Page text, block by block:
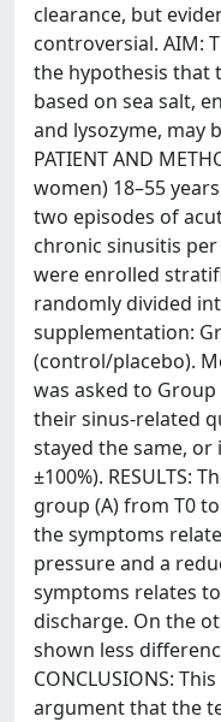
clearance, but
controversial. AIM:
the hypothesis that
based on sea salt,
and lysozyme, may
PATIENT AND
women) 18–55
two episodes of
chronic sinusitis
were enrolled
randomly divided
supplementation:
(control/placebo).
was asked to
their sinus-related
stayed the same,
±100%). RESULTS:
group (A) from T0
the symptoms
pressure and a
symptoms relates
discharge. On the
shown less
CONCLUSIONS:
argument that the